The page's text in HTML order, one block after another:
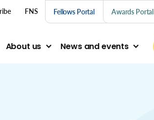
About us News and events
links
FNS Fellows Portal Awards Portal